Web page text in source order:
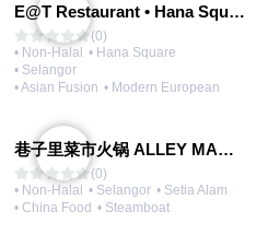
E@T Restaurant • Hana Square
(0)
• Non-Halal • Hana Square
• Selangor
• Asian Fusion • Modern European
巷子里菜市火锅 ALLEY MARKET FRESH FOOD HOT POT
(0)
• Non-Halal • Selangor • Setia Alam
• China Food • Steamboat